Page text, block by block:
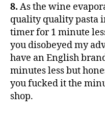
8. As the wine
quality quality pasta
timer for 1 minute
you disobeyed my
have an English
minutes less but
you fucked it the
shop.